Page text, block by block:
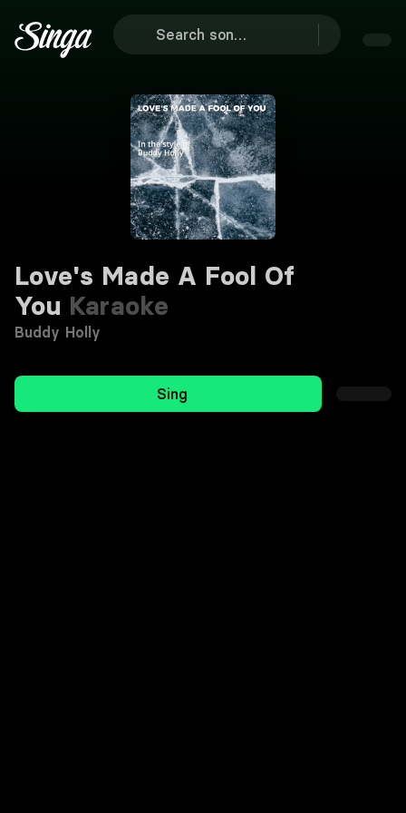
Love's Made A Fool Of
You Karaoke
Buddy Holly
Sing